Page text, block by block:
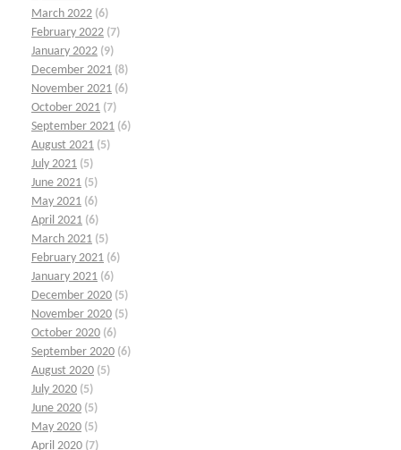
March 2022 (6)
February 2022 (7)
January 2022 (9)
December 2021 (8)
November 2021 (6)
October 2021 (7)
September 2021 (6)
August 2021 (5)
July 2021 (5)
June 2021 (5)
May 2021 (6)
April 2021 (6)
March 2021 (5)
February 2021 (6)
January 2021 (6)
December 2020 (5)
November 2020 (5)
October 2020 (6)
September 2020 (6)
August 2020 (5)
July 2020 (5)
June 2020 (5)
May 2020 (5)
April 2020 (7)